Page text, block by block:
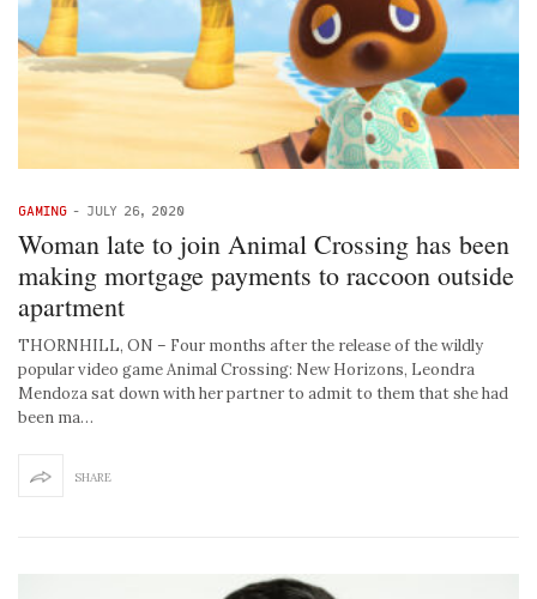
GAMING - JULY 26, 2020
Woman late to join Animal Crossing has been
making mortgage payments to raccoon outside
apartment
THORNHILL, ON – Four months after the release of the wildly
popular video game Animal Crossing: New Horizons, Leondra
Mendoza sat down with her partner to admit to them that she had
been ma…
SHARE